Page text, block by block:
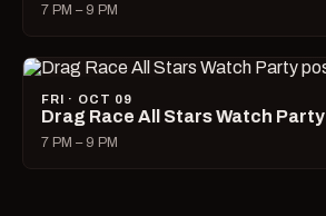
7 PM – 9 PM
FRI · OCT 09
Drag Race All Stars Watch Party
7 PM – 9 PM